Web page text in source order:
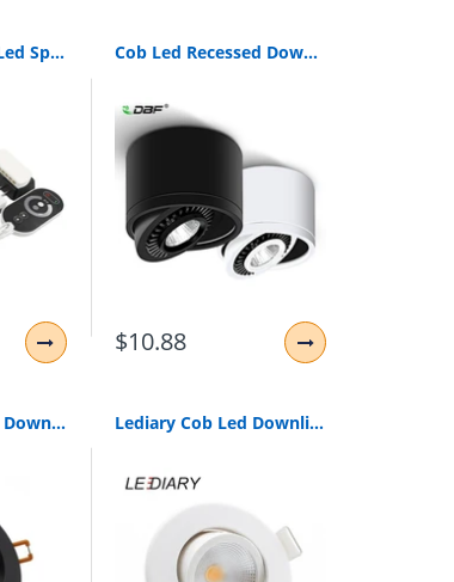
Lediary 12V Mini Led Spot Downlights Dimmable Lamp Set Remote Controller Ceiling Recessed 1.5W 27Mm Hole Silvery Cabinet Lights Cob Led Recessed Downlights Dimmable 5W 7W 9W 15W Surface Mounted Led Ceiling Lamps Spot Light 360 Degree Rotation Led Downlight
$10.88
Lediary Black Led Downlights Fitting 90-265V Recessed Ceiling Spot Lamp Frame Gu5.3 Gu10 E27 Bulb Changeable 75Mm 90Mm Cut Hole Lediary Cob Led Downlights Real 3W 5W 110V-240V White Ceiling Spot Lamp 2.2 Inch 55Mm 75Mm Cut Hole No Flicker Lighting Fixtures